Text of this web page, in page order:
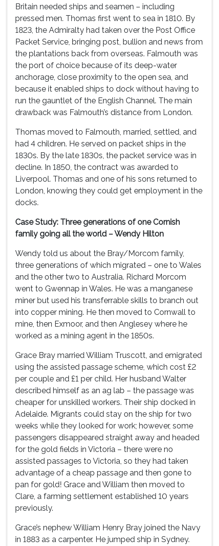
Britain needed ships and seamen – including
pressed men. Thomas first went to sea in 1810. By
1823, the Admiralty had taken over the Post Office
Packet Service, bringing post, bullion and news from
the plantations back from overseas. Falmouth was
the port of choice because of its deep-water
anchorage, close proximity to the open sea, and
because it enabled ships to dock without having to
run the gauntlet of the English Channel. The main
drawback was Falmouth’s distance from London.
Thomas moved to Falmouth, married, settled, and
had 4 children. He served on packet ships in the
1830s. By the late 1830s, the packet service was in
decline. In 1850, the contract was awarded to
Liverpool. Thomas and one of his sons returned to
London, knowing they could get employment in the
docks.
Case Study: Three generations of one Cornish
family going all the world – Wendy Hilton
Wendy told us about the Bray/Morcom family,
three generations of which migrated – one to Wales
and the other two to Australia. Richard Morcom
went to Gwennap in Wales. He was a manganese
miner but used his transferrable skills to branch out
into copper mining. He then moved to Cornwall to
mine, then Exmoor, and then Anglesey where he
worked as a mining agent in the 1850s.
Grace Bray married William Truscott, and emigrated
using the assisted passage scheme, which cost £2
per couple and £1 per child. Her husband Walter
described himself as an ag lab – the passage was
cheaper for unskilled workers. Their ship docked in
Adelaide. Migrants could stay on the ship for two
weeks while they looked for work; however, some
passengers disappeared straight away and headed
for the gold fields in Victoria – there were no
assisted passages to Victoria, so they had taken
advantage of a cheap passage and then gone to
pan for gold! Grace and William then moved to
Clare, a farming settlement established 10 years
previously.
Grace’s nephew William Henry Bray joined the Navy
in 1883 as a carpenter. He jumped ship in Sydney.